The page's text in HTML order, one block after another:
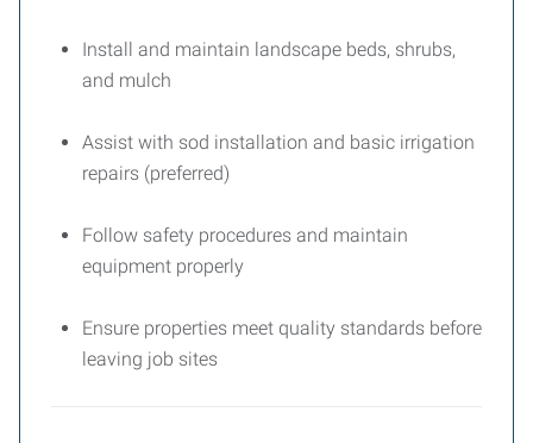
Install and maintain landscape beds, shrubs,
and mulch
Assist with sod installation and basic irrigation
repairs (preferred)
Follow safety procedures and maintain
equipment properly
Ensure properties meet quality standards before
leaving job sites